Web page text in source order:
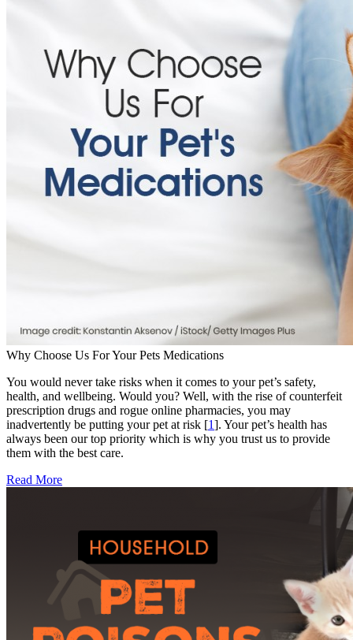
Why Choose Us For Your Pets Medications
You would never take risks when it comes to your pet’s safety,
health, and wellbeing. Would you? Well, with the rise of counterfeit
prescription drugs and rogue online pharmacies, you may
inadvertently be putting your pet at risk [1]. Your pet’s health has
always been our top priority which is why you trust us to provide
them with the best care.
Read More